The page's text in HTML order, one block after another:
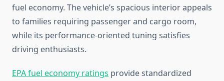
fuel economy. The vehicle’s spacious interior appeals
to families requiring passenger and cargo room,
while its performance-oriented tuning satisfies
driving enthusiasts.
EPA fuel economy ratings provide standardized